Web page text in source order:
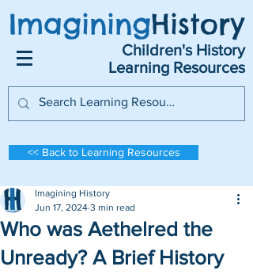
ImaginingHistory
Children's History
Learning Resources
<< Back to Learning Resources
Who was Aethelred the
Unready? A Brief History
Imagining History
Jun 17, 2024 3 min read